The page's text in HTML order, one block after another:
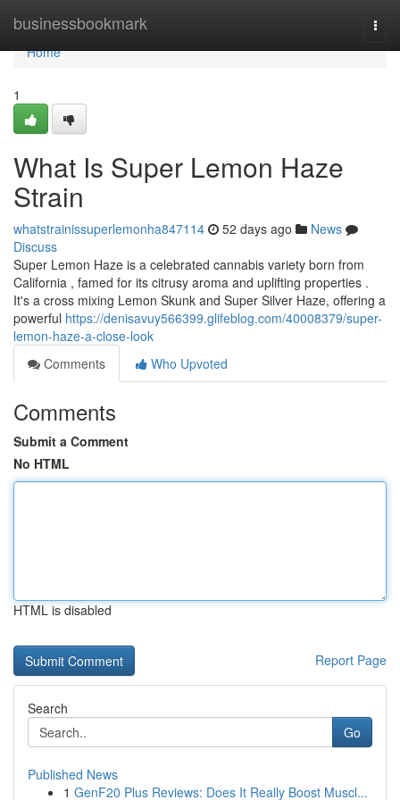
businessbookmark
Home
Home
1
What Is Super Lemon Haze
Strain
whatstrainissuperlemonha847114 52 days ago
News
Discuss
Super Lemon Haze is a celebrated cannabis variety born from
California , famed for its citrusy aroma and uplifting properties .
It's a cross mixing Lemon Skunk and Super Silver Haze, offering a
powerful https://denisavuy566399.glifeblog.com/40008379/super-
lemon-haze-a-close-look
Comments
Who Upvoted
Comments
Submit a Comment
No HTML
HTML is disabled
Report Page
Search
Go
Published News
1 GenF20 Plus Reviews: Does It Really Boost Muscl...